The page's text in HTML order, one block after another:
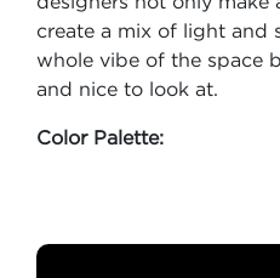
create a mix of light and
whole vibe of the space
and nice to look at.
Color Palette: